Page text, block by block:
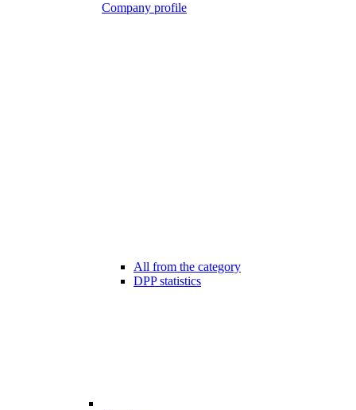
Company profile
All from the category
DPP statistics